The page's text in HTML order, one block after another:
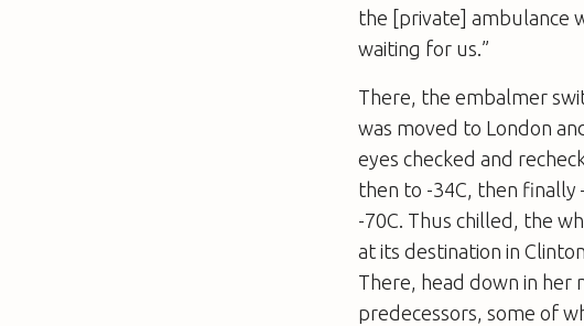
the [private] ambulance
waiting for us.”
There, the embalmer
was moved to London
eyes checked and
then to -34C, then
-70C. Thus chilled, the
at its destination in
There, head down in her
predecessors, some of